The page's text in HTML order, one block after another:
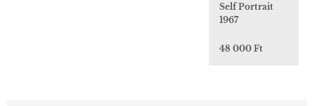
Self Portrait
1967
48 000 Ft